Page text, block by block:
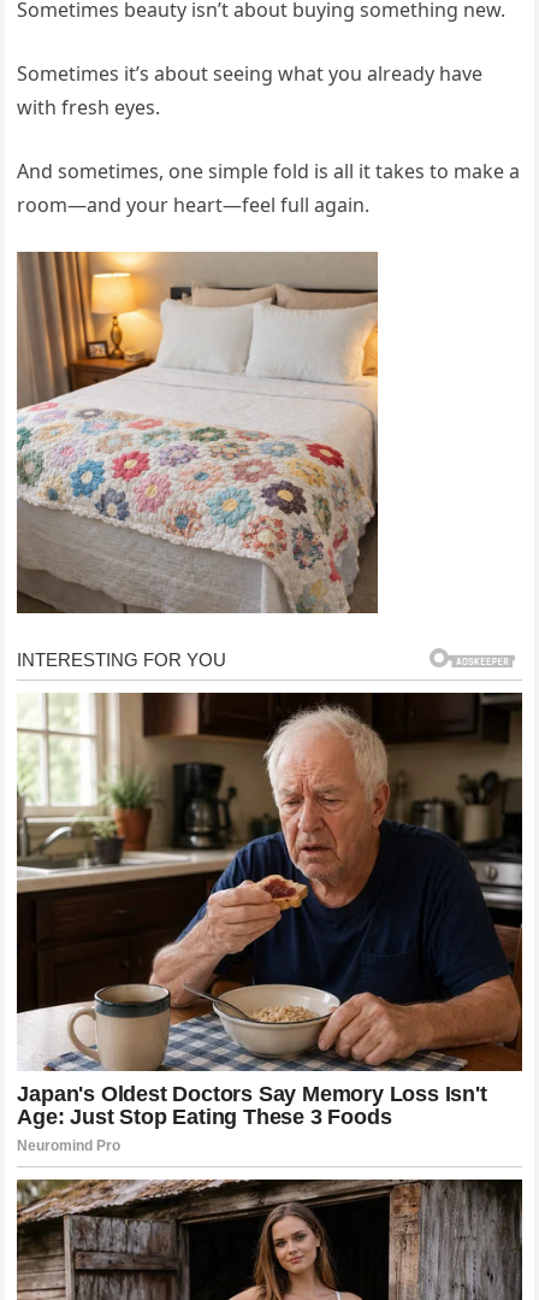
Sometimes beauty isn’t about buying something new.
Sometimes it’s about seeing what you already have
with fresh eyes.
And sometimes, one simple fold is all it takes to make a
room—and your heart—feel full again.